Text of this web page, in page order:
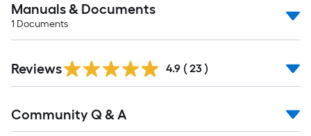
Manuals & Documents
1 Documents
Reviews 4.9 ( 23 )
All
Community Q & A